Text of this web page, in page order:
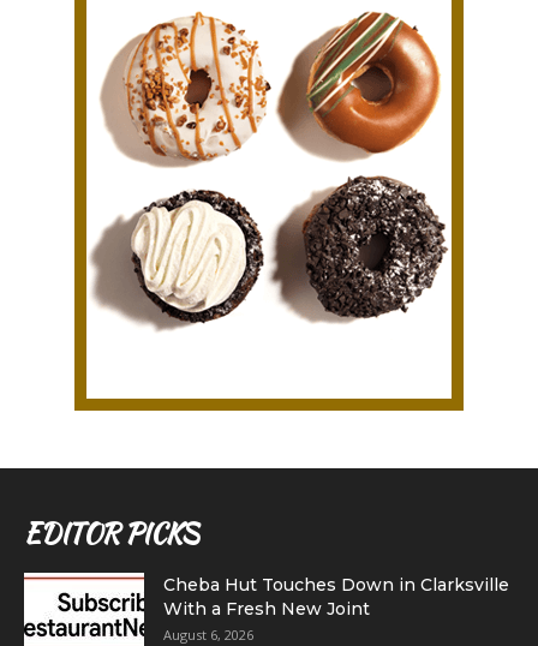
EDITOR PICKS
Cheba Hut Touches Down in Clarksville
With a Fresh New Joint
August 6, 2026